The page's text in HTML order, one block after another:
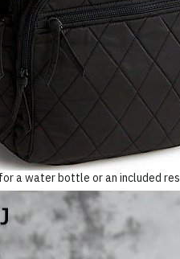
a water bottle or an included